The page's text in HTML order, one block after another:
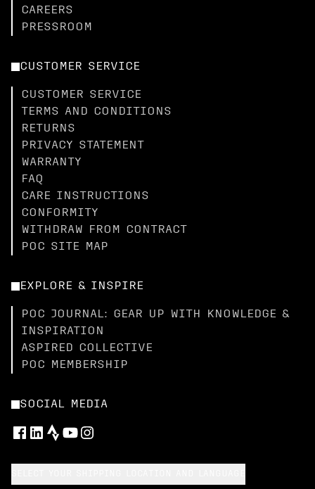
CAREERS
PRESSROOM
CUSTOMER SERVICE
CUSTOMER SERVICE
TERMS AND CONDITIONS
RETURNS
PRIVACY STATEMENT
WARRANTY
FAQ
CARE INSTRUCTIONS
CONFORMITY
WITHDRAW FROM CONTRACT
POC SITE MAP
EXPLORE & INSPIRE
POC JOURNAL: GEAR UP WITH KNOWLEDGE &
INSPIRATION
ASPIRED COLLECTIVE
POC MEMBERSHIP
SOCIAL MEDIA